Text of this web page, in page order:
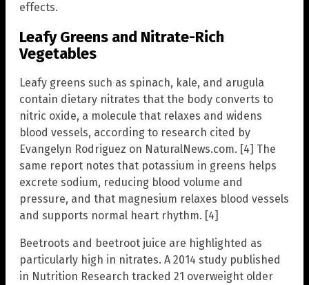
effects.
Leafy Greens and Nitrate-Rich
Vegetables
Leafy greens such as spinach, kale, and arugula
contain dietary nitrates that the body converts to
nitric oxide, a molecule that relaxes and widens
blood vessels, according to research cited by
Evangelyn Rodriguez on NaturalNews.com. [4] The
same report notes that potassium in greens helps
excrete sodium, reducing blood volume and
pressure, and that magnesium relaxes blood vessels
and supports normal heart rhythm. [4]
Beetroots and beetroot juice are highlighted as
particularly high in nitrates. A 2014 study published
in Nutrition Research tracked 21 overweight older